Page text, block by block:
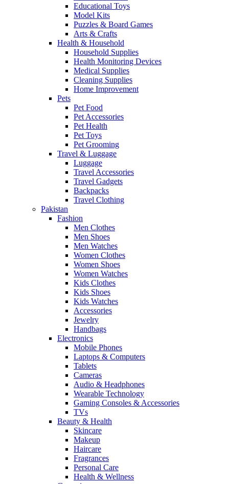
Educational Toys
Model Kits
Puzzles & Board Games
Arts & Crafts
Health & Household
Household Supplies
Health Monitoring Devices
Medical Supplies
Cleaning Supplies
Home Improvement
Pets
Pet Food
Pet Accessories
Pet Health
Pet Toys
Pet Grooming
Travel & Luggage
Luggage
Travel Accessories
Travel Gadgets
Backpacks
Travel Clothing
Pakistan
Fashion
Men Clothes
Men Shoes
Men Watches
Women Clothes
Women Shoes
Women Watches
Kids Clothes
Kids Shoes
Kids Watches
Accessories
Jewelry
Handbags
Electronics
Mobile Phones
Laptops & Computers
Tablets
Cameras
Audio & Headphones
Wearable Technology
Gaming Consoles & Accessories
TVs
Beauty & Health
Skincare
Makeup
Haircare
Fragrances
Personal Care
Health & Wellness